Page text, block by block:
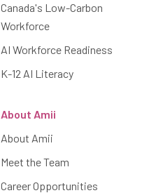
Canada's Low-Carbon
Workforce
AI Workforce Readiness
K-12 AI Literacy
About Amii
About Amii
Meet the Team
Career Opportunities